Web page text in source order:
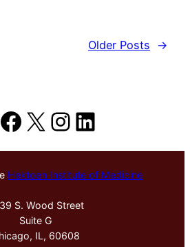
Older Posts
→
Facebook
X Instagram
LinkedIn
Hektoen Institute of Medicine
S. Wood Street
Suite G
IL, 60608